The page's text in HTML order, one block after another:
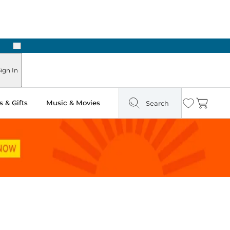
Next
In
& Gifts Music & Movies Search Wishlist
Cart